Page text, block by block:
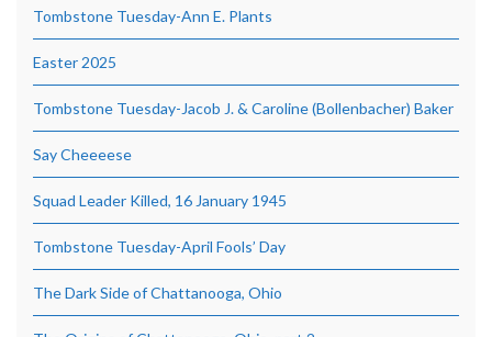
Tombstone Tuesday-Ann E. Plants
Easter 2025
Tombstone Tuesday-Jacob J. & Caroline (Bollenbacher) Baker
Say Cheeeese
Squad Leader Killed, 16 January 1945
Tombstone Tuesday-April Fools’ Day
The Dark Side of Chattanooga, Ohio